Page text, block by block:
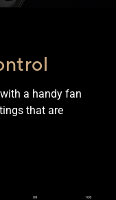
a handy fan
that are
1.5 mmH2O,